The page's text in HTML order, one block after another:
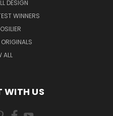
DESIGN
WINNERS
ALL
WITH US